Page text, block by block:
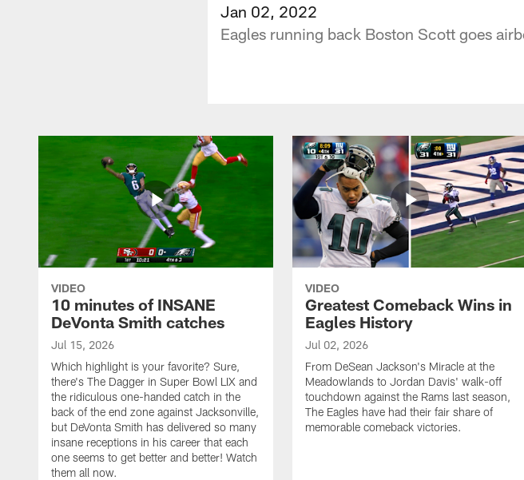
Jan 02, 2022
Eagles running back Boston Scott goes
VIDEO
10 minutes of INSANE
DeVonta Smith catches
Jul 15, 2026
Which highlight is your favorite? Sure,
there's The Dagger in Super Bowl LIX and
the ridiculous one-handed catch in the
back of the end zone against Jacksonville,
but DeVonta Smith has delivered so many
insane receptions in his career that each
one seems to get better and better! Watch
them all now.
VIDEO
Greatest Comeback Wins in
Eagles History
Jul 02, 2026
From DeSean Jackson's Miracle at the
Meadowlands to Jordan Davis' walk-off
touchdown against the Rams last season,
The Eagles have had their fair share of
memorable comeback victories.